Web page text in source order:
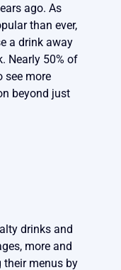
ago. As
than ever,
a drink away
Nearly 50% of
see more
beyond just
drinks and
more and
their menus by